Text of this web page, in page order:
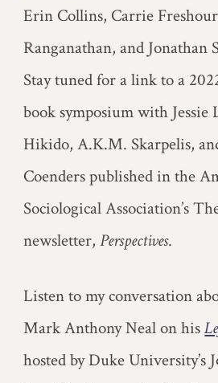
Erin Collins, Carrie
Ranganathan, and Jonathan
Stay tuned for a link to a
book symposium with
Hikido, A.K.M. Skarpelis,
Coenders published in the
Sociological Association’s
newsletter,Perspectives.
Listen to my conversation
Mark Anthony Neal on his
hosted by Duke University’s